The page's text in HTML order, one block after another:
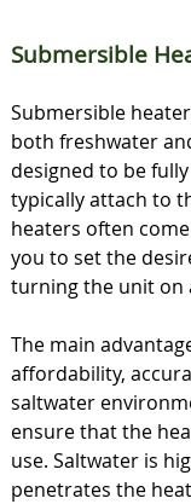
Submersible
Submersible
both freshwater
designed to be
typically attach to
heaters often
you to set the
turning the unit on
The main
affordability,
saltwater
ensure that the
use. Saltwater is
penetrates the